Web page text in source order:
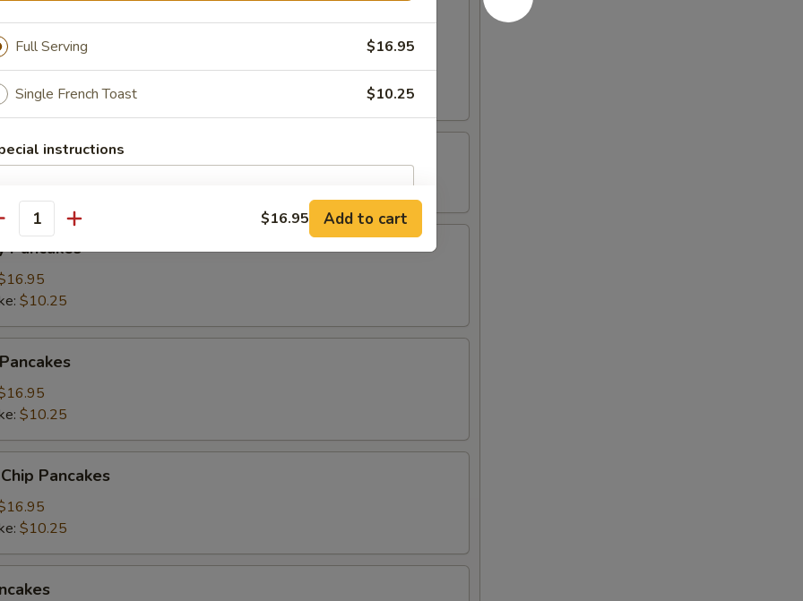
$15.95
$8.50
Pancakes
Pancakes
$10.25
$10.25
Pancakes
$10.25
Full Serving $16.95
Single French Toast $10.25
instructions
$16.95 Add to cart